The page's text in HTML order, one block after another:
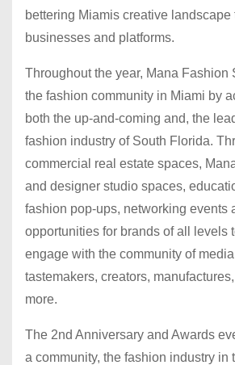
bettering Miamis creative landscape
businesses and platforms.
Throughout the year, Mana Fashion
the fashion community in Miami by
both the up-and-coming and, the
fashion industry of South Florida.
commercial real estate spaces,
and designer studio spaces,
fashion pop-ups, networking events
opportunities for brands of all levels
engage with the community of
tastemakers, creators,
more.
The 2nd Anniversary and Awards
a community, the fashion industry in